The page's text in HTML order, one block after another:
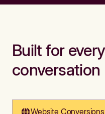
Built for
conversation
Website Conversions